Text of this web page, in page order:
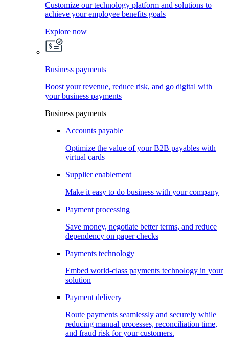
Customize our technology platform and solutions to
achieve your employee benefits goals
Explore now
Business payments
Boost your revenue, reduce risk, and go digital with
your business payments
Business payments
Accounts payable
Optimize the value of your B2B payables with
virtual cards
Supplier enablement
Make it easy to do business with your company
Payment processing
Save money, negotiate better terms, and reduce
dependency on paper checks
Payments technology
Embed world-class payments technology in your
solution
Payment delivery
Route payments seamlessly and securely while
reducing manual processes, reconciliation time,
and fraud risk for your customers.